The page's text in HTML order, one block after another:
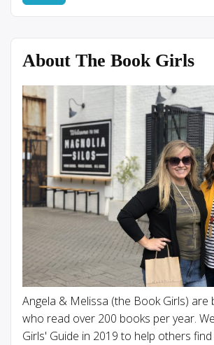
About The Book Girls
Angela & Melissa (the Book Girls) are
who read over 200 books per year.
Girls' Guide in 2019 to help others